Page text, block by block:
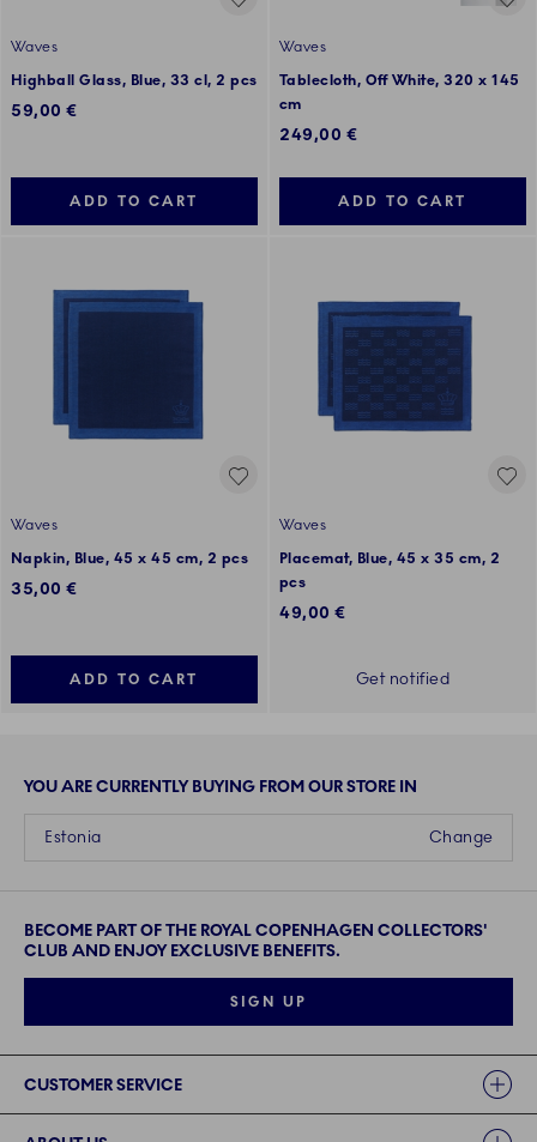
Waves
Highball Glass, Blue, 33 cl, 2 pcs
59,00 €
ADD TO CART
Waves
Tablecloth, Off White, 320 x 145
cm
249,00 €
ADD TO CART
Waves
Napkin, Blue, 45 x 45 cm, 2 pcs
35,00 €
ADD TO CART
Waves
Placemat, Blue, 45 x 35 cm, 2
pcs
49,00 €
Get notified
YOU ARE CURRENTLY BUYING FROM OUR STORE IN
Change
Estonia
BECOME PART OF THE ROYAL COPENHAGEN COLLECTORS'
CLUB AND ENJOY EXCLUSIVE BENEFITS.
SIGN UP
CUSTOMER SERVICE